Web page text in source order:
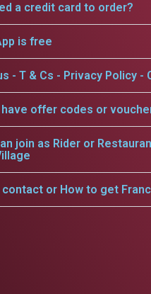
a credit card to order?
is free
- T & Cs - Privacy Policy -
have offer codes or
join as Rider or
contact or How to get